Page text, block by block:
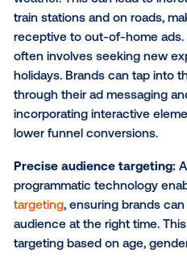
NerdWallet and The
spend money on flights
spending $2,586 on
As a result, DOOH can
during the winter travel
channel can help you
Increased exposure
be strategically placed in
winter travelers,
travelers at pivotal